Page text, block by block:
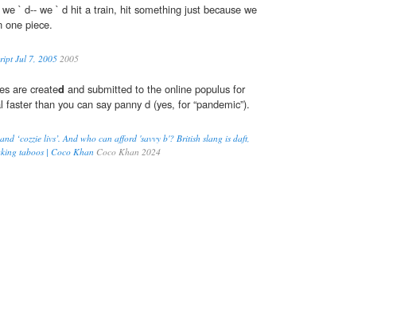
we ` d-- we ` d hit a train, hit something just because we
one piece.
Jul 7, 2005 2005
are created and submitted to the online populus for
faster than you can say panny d (yes, for “pandemic”).
and ‘cozzie livs’. And who can afford 'savvy b'? British slang is daft,
taboos | Coco Khan Coco Khan 2024